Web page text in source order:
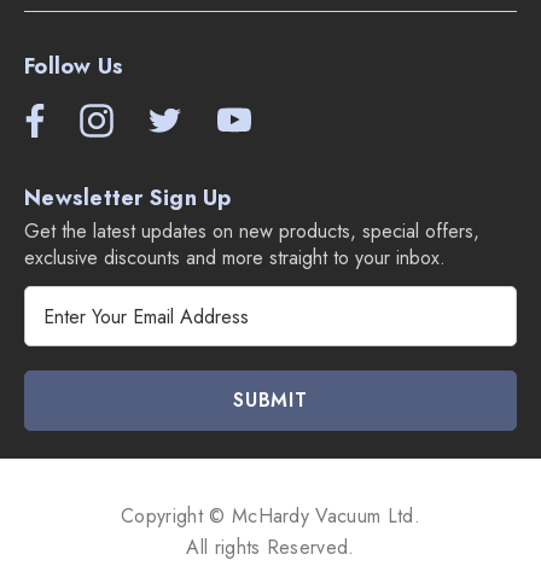
Follow Us
Newsletter Sign Up
Get the latest updates on new products, special offers,
exclusive discounts and more straight to your inbox.
l
A
Copyright © McHardy Vacuum Ltd.
All rights Reserved.